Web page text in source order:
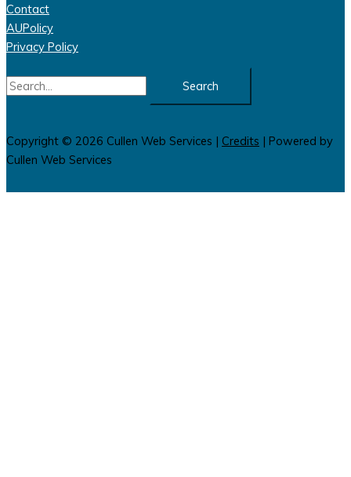
Contact
AUPolicy
Privacy Policy
Search
for:
Copyright © 2026 Cullen Web Services | Credits | Powered by
Cullen Web Services